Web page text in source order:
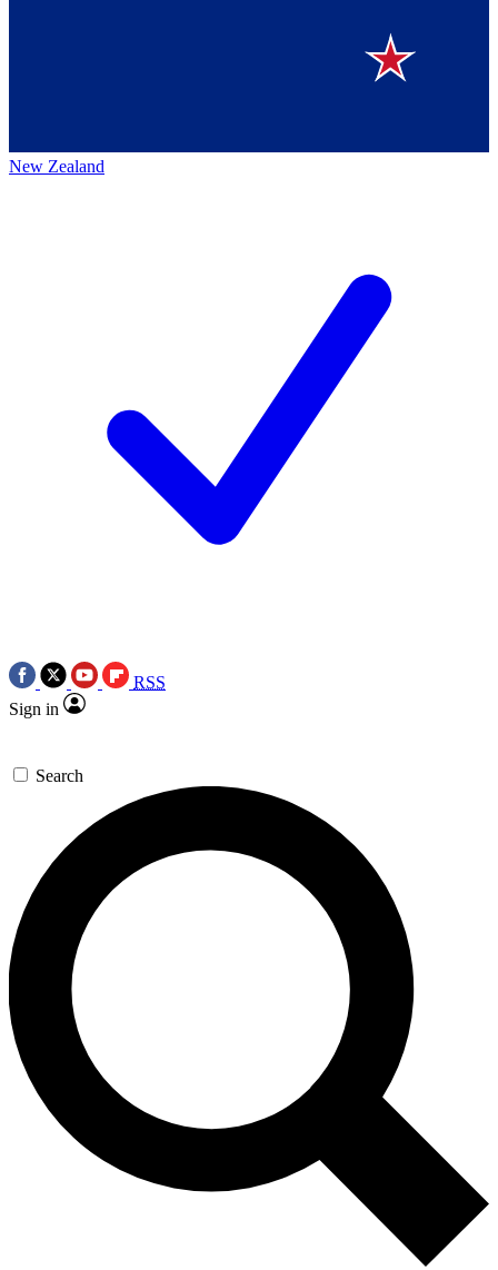
New Zealand
RSS
Sign in
Search